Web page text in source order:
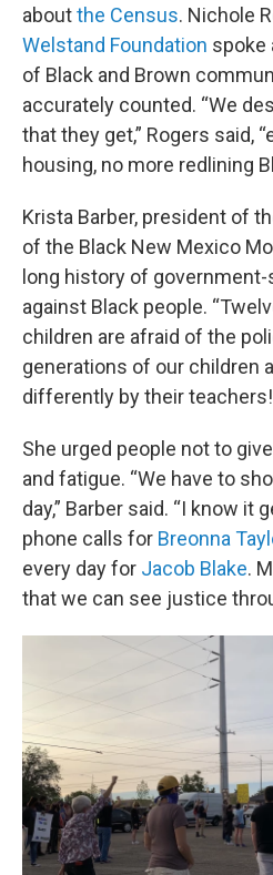
aboutthe Census. Nichole
Welstand Foundation spoke
of Black and Brown
accurately counted. “We
that they get,” Rogers said,
housing, no more redlining
Krista Barber, president of
of the Black New Mexico
long history of
against Black people.
children are afraid of the
generations of our children
differently by their
She urged people not to
and fatigue. “We have to
day,” Barber said. “I know it
phone calls for Breonna
every day for Jacob Blake.
that we can see justice